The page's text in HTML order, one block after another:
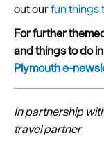
out ourfun things
For further
and things to do
Plymouth e-
In partnership
travel partner